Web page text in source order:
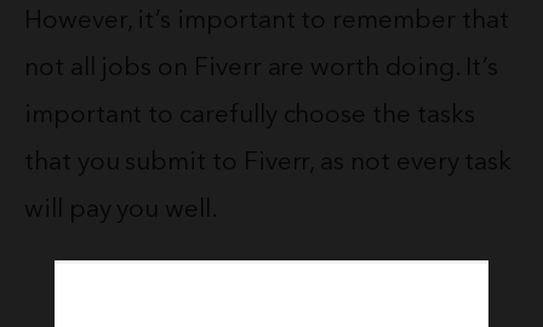
However, it’s important to remember that
not all jobs on Fiverr are worth doing. It’s
important to carefully choose the tasks
that you submit to Fiverr, as not every task
will pay you well.